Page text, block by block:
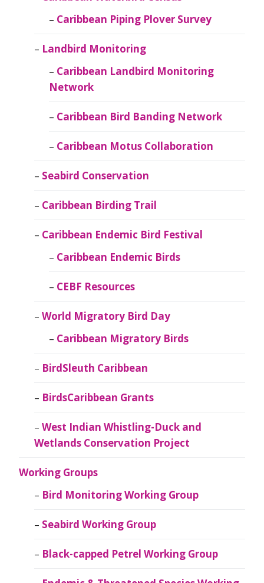
Caribbean Piping Plover Survey
Landbird Monitoring
Caribbean Landbird Monitoring
Network
Caribbean Bird Banding Network
Caribbean Motus Collaboration
Seabird Conservation
Caribbean Birding Trail
Caribbean Endemic Bird Festival
Caribbean Endemic Birds
CEBF Resources
World Migratory Bird Day
Caribbean Migratory Birds
BirdSleuth Caribbean
BirdsCaribbean Grants
West Indian Whistling-Duck and
Wetlands Conservation Project
Working Groups
Bird Monitoring Working Group
Seabird Working Group
Black-capped Petrel Working Group